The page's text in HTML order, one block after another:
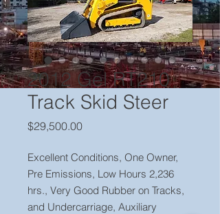
2012 Gel RT210
Track Skid Steer
$29,500.00Price
Excellent Conditions, One Owner,
Pre Emissions, Low Hours 2,236
hrs., Very Good Rubber on Tracks,
and Undercarriage, Auxiliary